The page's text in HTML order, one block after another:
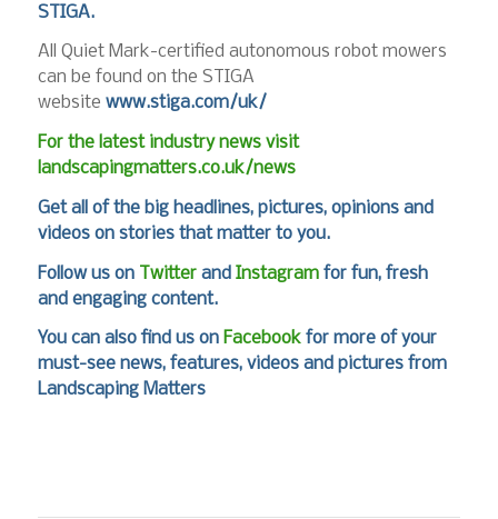
STIGA.
All Quiet Mark-certified autonomous robot mowers
can be found on the STIGA
website www.stiga.com/uk/
For the latest industry news visit
landscapingmatters.co.uk/news
Get all of the big headlines, pictures, opinions and
videos on stories that matter to you.
Follow us on Twitterand Instagramfor fun, fresh
and engaging content.
You can also find us on Facebookfor more of your
must-see news, features, videos and pictures from
Landscaping Matters